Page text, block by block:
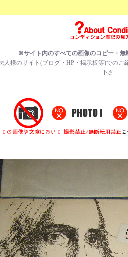
※サイト内のすべての画像のコピー・無
人様のサイト(ブログ・HP・掲示板等)でのご
下さ